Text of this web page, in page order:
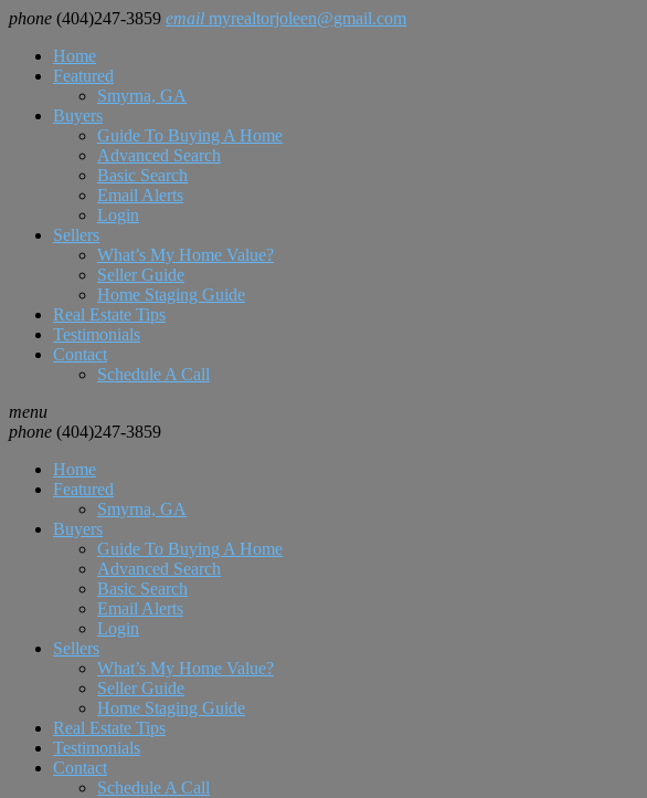
phone (404)247-3859 email myrealtorjoleen@gmail.com
Home
Featured
Smyrna, GA
Buyers
Guide To Buying A Home
Advanced Search
Basic Search
Email Alerts
Login
Sellers
What’s My Home Value?
Seller Guide
Home Staging Guide
Real Estate Tips
Testimonials
Contact
Schedule A Call
menu
phone (404)247-3859
Home
Featured
Smyrna, GA
Buyers
Guide To Buying A Home
Advanced Search
Basic Search
Email Alerts
Login
Sellers
What’s My Home Value?
Seller Guide
Home Staging Guide
Real Estate Tips
Testimonials
Contact
Schedule A Call